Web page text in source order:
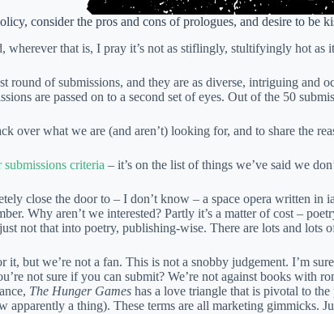
consider the pros and cons of prologues, and desire to be
wherever that is, I pray it’s not as stiflingly, stultifyingly hot as
round of submissions, and they are as diverse, intriguing
are passed on to a second set of eyes. Out of the 50
over what we are (and aren’t) looking for, and to share the
submissions criteria – it’s on the list of things we’ve said we
close the door to – I don’t know – a space opera written
Why aren’t we interested? Partly it’s a matter of cost –
not that into poetry, publishing-wise. There are lots and lots
but we’re not a fan. This is not a snobby judgement. I’m
not sure if you can submit? We’re not against books with
The Hunger Games has a love triangle that is pivotal to
apparently a thing). These terms are all marketing gimmicks.